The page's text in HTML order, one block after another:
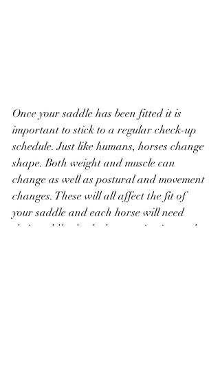
Once your saddle has been fitted it is
important to stick to a regular check-up
schedule. Just like humans, horses change
shape. Both weight and muscle can
change as well as postural and movement
changes. These will all affect the fit of
your saddle and each horse will need
their saddle checked at varying intervals.